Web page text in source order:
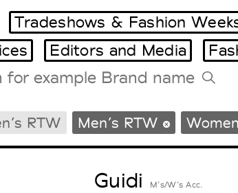
Milano
Paris
Tradeshows & Fashion
Editors and Media
RTW Men’s RTW
Guidi M’s/W’s Acc.